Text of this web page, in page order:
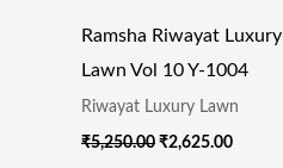
Ramsha Riwayat Luxury
Lawn Vol 10 Y-1004
Riwayat Luxury Lawn
₹5,250.00 ₹2,625.00